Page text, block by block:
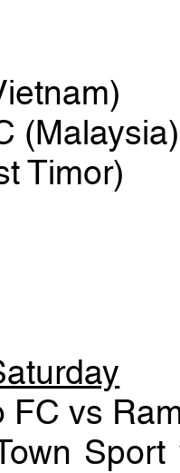
(Malaysia)
Timor)
FC vs